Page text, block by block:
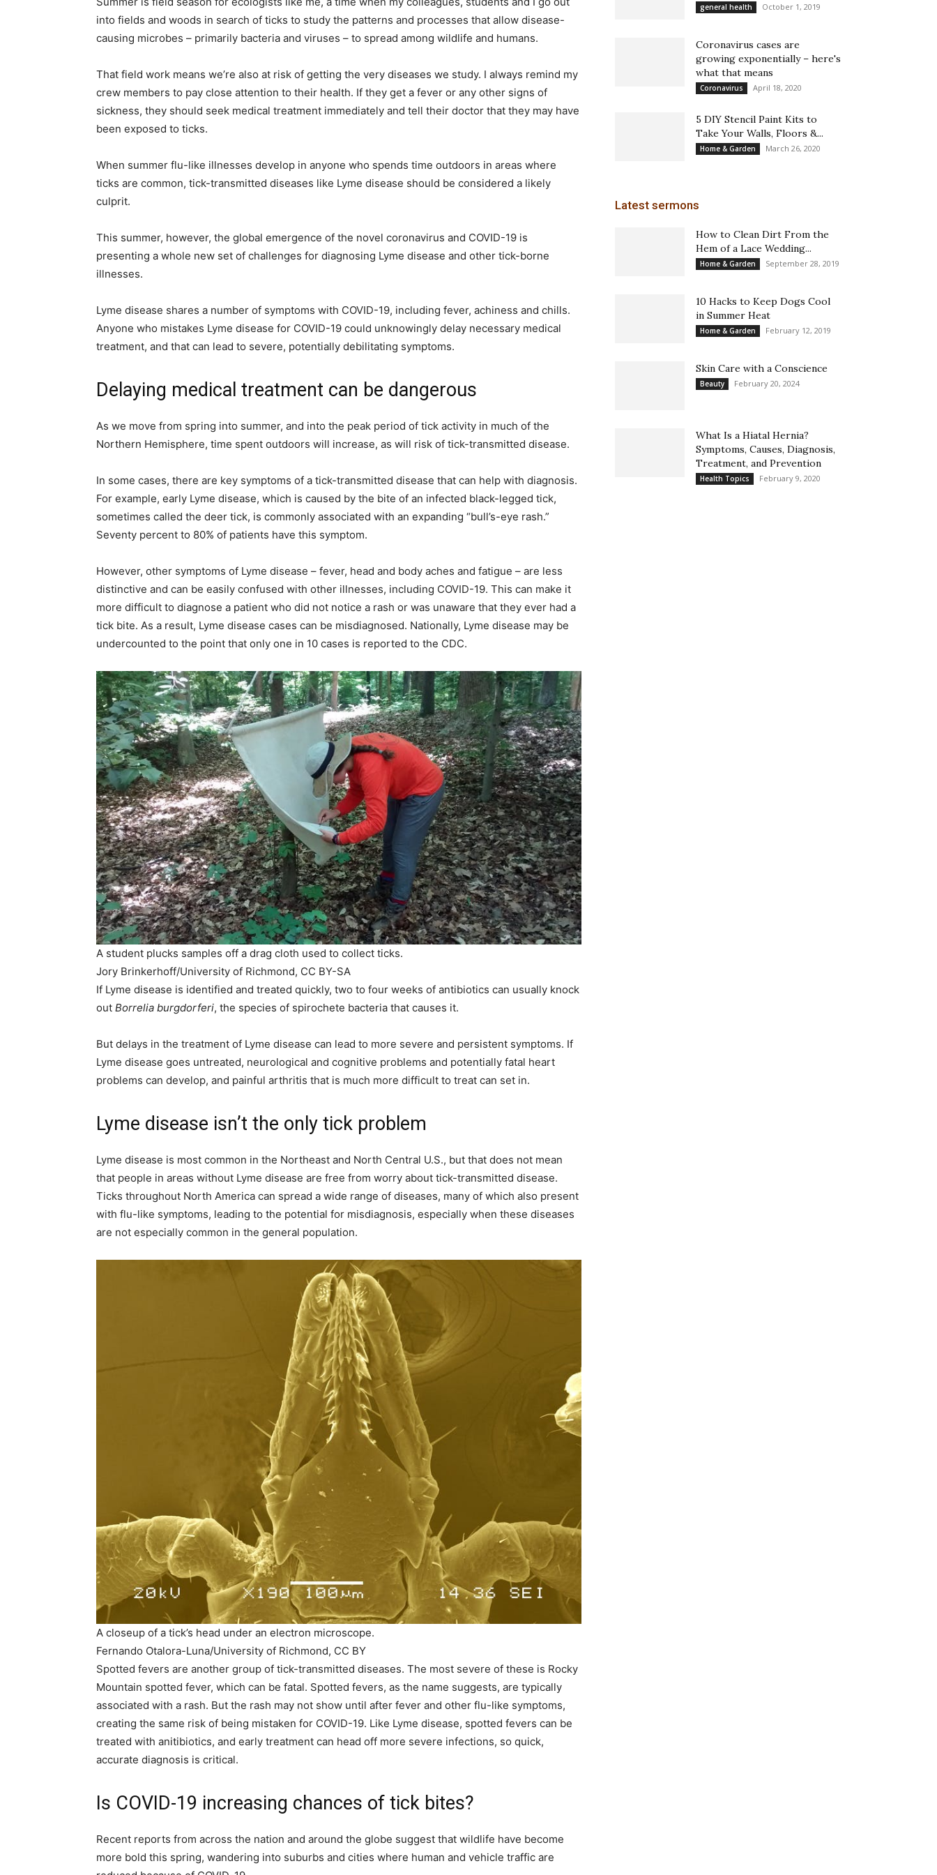
Decor
Inspiration
and
simple
ideas
into fields and woods in search of ticks to study the patterns and processes that allow disease-
causing microbes – primarily bacteria and viruses – to spread among wildlife and humans.
That field work means we’re also at risk of getting the very diseases we study. I always remind my
crew members to pay close attention to their health. If they get a fever or any other signs of
sickness, they should seek medical treatment immediately and tell their doctor that they may have
been exposed to ticks.
When summer flu-like illnesses develop in anyone who spends time outdoors in areas where
ticks are common, tick-transmitted diseases like Lyme disease should be considered a likely
culprit.
This summer, however, the global emergence of the novel coronavirus and COVID-19 is
presenting a whole new set of challenges for diagnosing Lyme disease and other tick-borne
illnesses.
Lyme disease shares a number of symptoms with COVID-19, including fever, achiness and chills.
Anyone who mistakes Lyme disease for COVID-19 could unknowingly delay necessary medical
treatment, and that can lead to severe, potentially debilitating symptoms.
Delaying medical treatment can be dangerous
As we move from spring into summer, and into the peak period of tick activity in much of the
Northern Hemisphere, time spent outdoors will increase, as will risk of tick-transmitted disease.
In some cases, there are key symptoms of a tick-transmitted disease that can help with diagnosis.
For example, early Lyme disease, which is caused by the bite of an infected black-legged tick,
sometimes called the deer tick, is commonly associated with an expanding “bull’s-eye rash.”
Seventy percent to 80% of patients have this symptom.
However, other symptoms of Lyme disease – fever, head and body aches and fatigue – are less
distinctive and can be easily confused with other illnesses, including COVID-19. This can make it
more difficult to diagnose a patient who did not notice a rash or was unaware that they ever had a
tick bite. As a result, Lyme disease cases can be misdiagnosed. Nationally, Lyme disease may be
undercounted to the point that only one in 10 cases is reported to the CDC.
A student plucks samples off a drag cloth used to collect ticks.
Jory Brinkerhoff/University of Richmond, CC BY-SA
If Lyme disease is identified and treated quickly, two to four weeks of antibiotics can usually knock
out Borrelia burgdorferi, the species of spirochete bacteria that causes it.
But delays in the treatment of Lyme disease can lead to more severe and persistent symptoms. If
Lyme disease goes untreated, neurological and cognitive problems and potentially fatal heart
problems can develop, and painful arthritis that is much more difficult to treat can set in.
Lyme disease isn’t the only tick problem
Lyme disease is most common in the Northeast and North Central U.S., but that does not mean
that people in areas without Lyme disease are free from worry about tick-transmitted disease.
Ticks throughout North America can spread a wide range of diseases, many of which also present
with flu-like symptoms, leading to the potential for misdiagnosis, especially when these diseases
are not especially common in the general population.
A closeup of a tick’s head under an electron microscope.
Fernando Otalora-Luna/University of Richmond, CC BY
Spotted fevers are another group of tick-transmitted diseases. The most severe of these is Rocky
Mountain spotted fever, which can be fatal. Spotted fevers, as the name suggests, are typically
associated with a rash. But the rash may not show until after fever and other flu-like symptoms,
creating the same risk of being mistaken for COVID-19. Like Lyme disease, spotted fevers can be
treated with anitibiotics, and early treatment can head off more severe infections, so quick,
accurate diagnosis is critical.
Is COVID-19 increasing chances of tick bites?
Recent reports from across the nation and around the globe suggest that wildlife have become
more bold this spring, wandering into suburbs and cities where human and vehicle traffic are
general health October 1, 2019
Coronavirus cases are
growing exponentially – here's
what that means
Coronavirus April 18, 2020
5 DIY Stencil Paint Kits to
Take Your Walls, Floors &...
Home & Garden March 26, 2020
Latest sermons
How to Clean Dirt From the
Hem of a Lace Wedding...
Home & Garden September 28, 2019
10 Hacks to Keep Dogs Cool
in Summer Heat
Home & Garden February 12, 2019
Skin Care with a Conscience
Beauty February 20, 2024
What Is a Hiatal Hernia?
Symptoms, Causes, Diagnosis,
Treatment, and Prevention
Health Topics February 9, 2020